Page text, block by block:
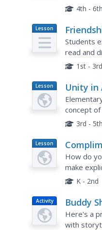
4th - 6th
Lesson
Plan
Students
read and discuss a
1st - 3rd
Lesson
Plan
Unity in
concept
3rd - 5th
Lesson
Plan
How do
make
thingsK - 2nd
Activity Buddy
Here's a
with